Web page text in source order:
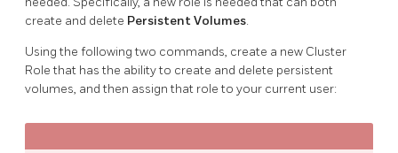
create and delete Persistent Volumes.
Using the following two commands, create a new Cluster
Role that has the ability to create and delete persistent
volumes, and then assign that role to your current user: